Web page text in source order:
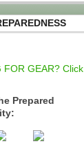
FOR GEAR? Click
Prepared